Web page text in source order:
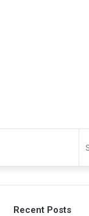
Recent Posts